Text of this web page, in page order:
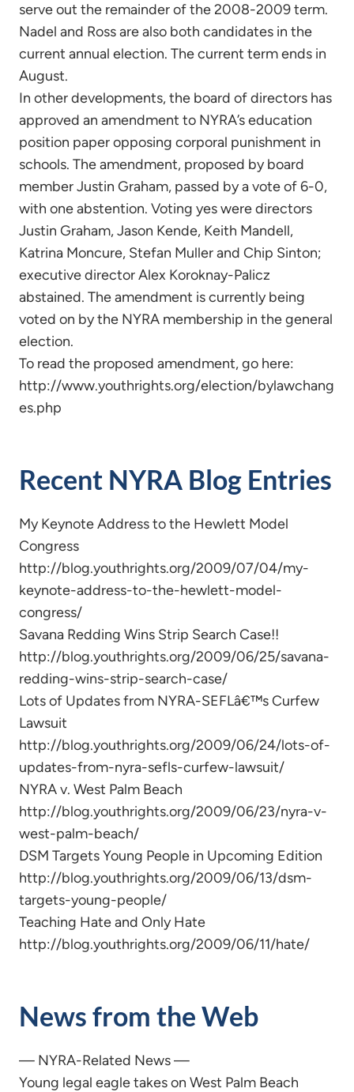
serve out the remainder of the 2008-2009 term.
Nadel and Ross are also both candidates in the
current annual election. The current term ends in
August.
In other developments, the board of directors has
approved an amendment to NYRA’s education
position paper opposing corporal punishment in
schools. The amendment, proposed by board
member Justin Graham, passed by a vote of 6-0,
with one abstention. Voting yes were directors
Justin Graham, Jason Kende, Keith Mandell,
Katrina Moncure, Stefan Muller and Chip Sinton;
executive director Alex Koroknay-Palicz
abstained. The amendment is currently being
voted on by the NYRA membership in the general
election.
To read the proposed amendment, go here:
http://www.youthrights.org/election/bylawchang
es.php
Recent NYRA Blog Entries
My Keynote Address to the Hewlett Model
Congress
http://blog.youthrights.org/2009/07/04/my-
keynote-address-to-the-hewlett-model-
congress/
Savana Redding Wins Strip Search Case!!
http://blog.youthrights.org/2009/06/25/savana-
redding-wins-strip-search-case/
Lots of Updates from NYRA-SEFLâ€™s Curfew
Lawsuit
http://blog.youthrights.org/2009/06/24/lots-of-
updates-from-nyra-sefls-curfew-lawsuit/
NYRA v. West Palm Beach
http://blog.youthrights.org/2009/06/23/nyra-v-
west-palm-beach/
DSM Targets Young People in Upcoming Edition
http://blog.youthrights.org/2009/06/13/dsm-
targets-young-people/
Teaching Hate and Only Hate
http://blog.youthrights.org/2009/06/11/hate/
News from the Web
— NYRA-Related News —
Young legal eagle takes on West Palm Beach